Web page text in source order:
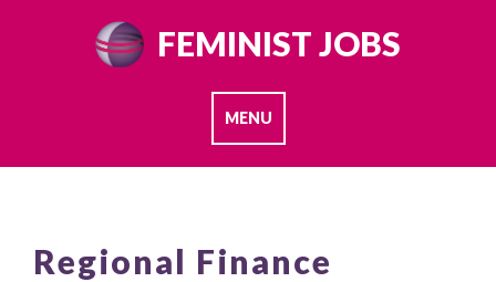
FEMINIST JOBS
MENU
Regional Finance